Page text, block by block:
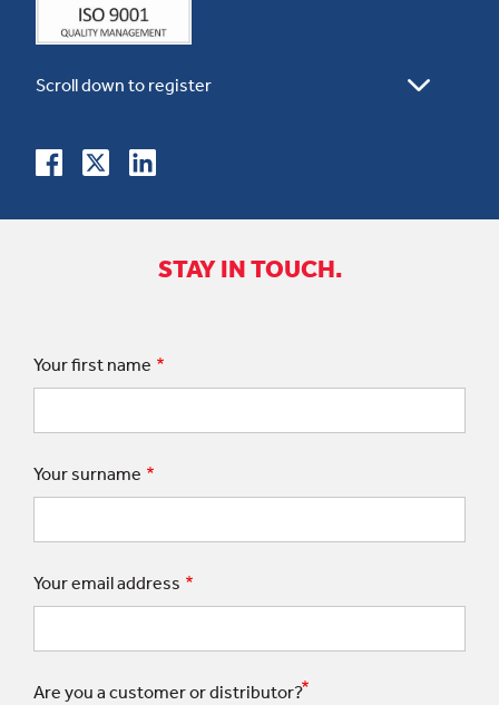
STAY IN TOUCH.
Your first name
Your surname
Your email address
Are you a customer or distributor?